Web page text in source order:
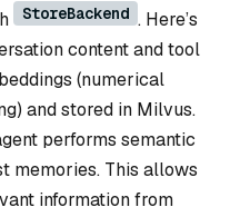
StoreBackend . Here’s
content and tool
(numerical
and stored in Milvus.
performs semantic
memories. This allows
information from